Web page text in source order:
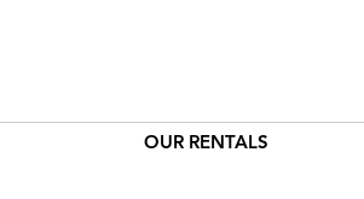
OUR RENTALS